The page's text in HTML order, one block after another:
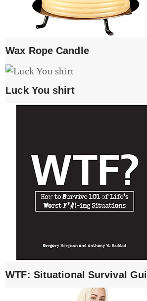
Wax Rope Candle
Luck You shirt
WTF: Situational Survival